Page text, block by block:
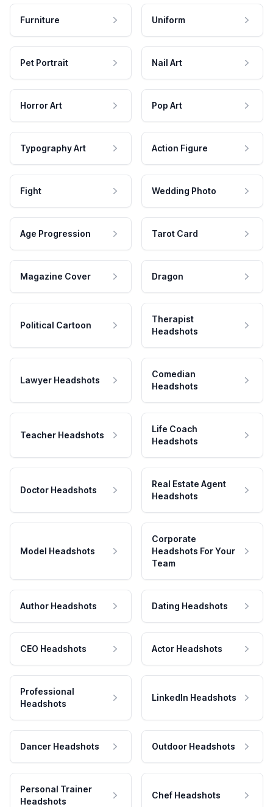
Furniture Uniform
Pet Portrait Nail Art
Horror Art Pop Art
Typography Art Action Figure
Fight Wedding Photo
Age Progression Tarot Card
Magazine Cover Dragon
Political Cartoon
Therapist
Headshots
Lawyer Headshots
Comedian
Headshots
Teacher Headshots
Life Coach
Headshots
Doctor Headshots
Real Estate Agent
Headshots
Model Headshots
Corporate
Headshots For Your
Team
Author Headshots Dating Headshots
CEO Headshots Actor Headshots
Professional
Headshots
LinkedIn Headshots
Dancer Headshots Outdoor Headshots
Personal Trainer
Headshots
Chef Headshots